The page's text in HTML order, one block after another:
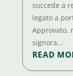
succede a
legato a
Approvato,
signora...
READ